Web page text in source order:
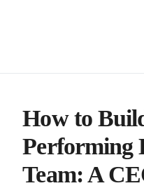
How to
Performing
Team: A